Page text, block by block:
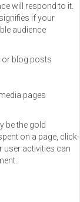
will respond to it.
if your
audience
or blog posts
pages
be the gold
on a page, click-
user activities can